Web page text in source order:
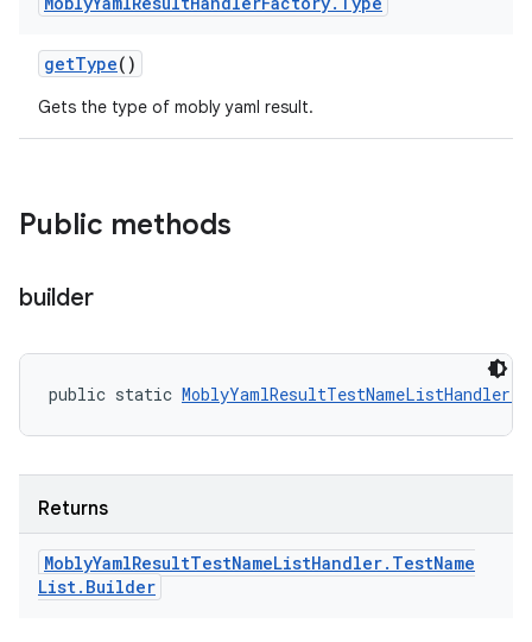
getType()
Gets the type of mobly yaml result.
Public methods
builder
public static
Returns
MoblyYamlResultTestNameListHandler. TestName
List. Builder